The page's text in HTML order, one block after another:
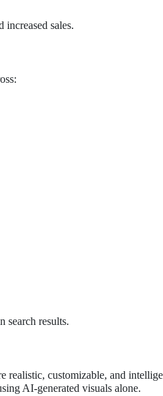
sales.
search results.
realistic, customizable, and
AI-generated visuals alone.